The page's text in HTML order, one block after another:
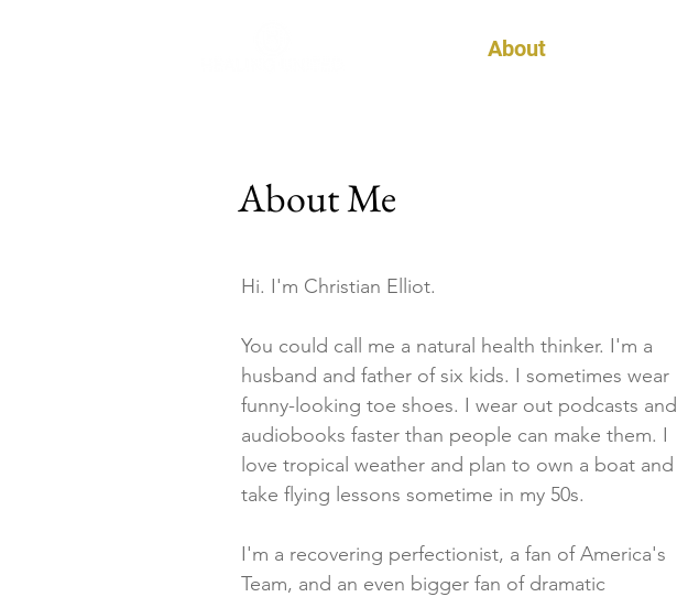
About
About Me
Hi. I'm Christian Elliot.
You could call me a natural health thinker. I'm a
husband and father of six kids. I sometimes wear
funny-looking toe shoes. I wear out podcasts and
audiobooks faster than people can make them. I
love tropical weather and plan to own a boat and
take flying lessons sometime in my 50s.
I'm a recovering perfectionist, a fan of America's
Team, and an even bigger fan of dramatic